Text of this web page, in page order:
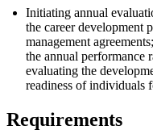
Initiating annual
the career development
management
the annual performance
evaluating the
readiness of individuals
Requirements